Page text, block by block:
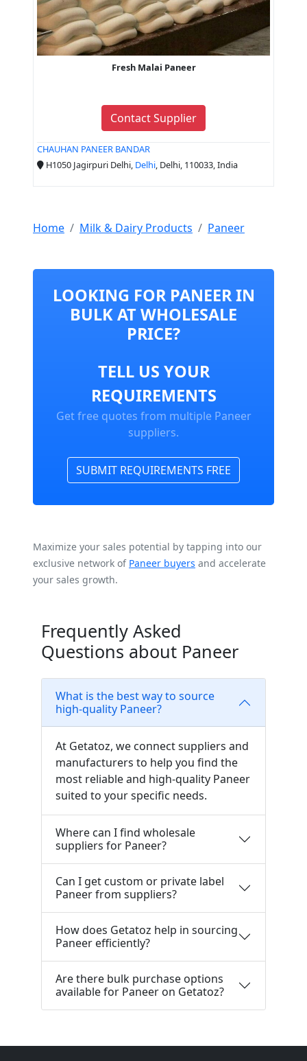
Fresh Malai Paneer
Contact Supplier
CHAUHAN PANEER BANDAR
H1050 Jagirpuri Delhi, Delhi , Delhi, 110033, India
Home Milk & Dairy Products Paneer
LOOKING FOR PANEER IN
BULK AT WHOLESALE
PRICE?
TELL US YOUR
REQUIREMENTS
Get free quotes from multiple Paneer
suppliers.
SUBMIT REQUIREMENTS FREE
Maximize your sales potential by tapping into our
exclusive network of Paneer buyers and accelerate
your sales growth.
Frequently Asked
Questions about Paneer
What is the best way to source
high-quality Paneer?
At Getatoz, we connect suppliers and
manufacturers to help you find the
most reliable and high-quality Paneer
suited to your specific needs.
Where can I find wholesale
suppliers for Paneer?
Can I get custom or private label
Paneer from suppliers?
How does Getatoz help in sourcing
Paneer efficiently?
Are there bulk purchase options
available for Paneer on Getatoz?